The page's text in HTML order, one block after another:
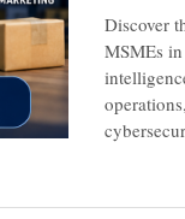
Discover
MSMEs